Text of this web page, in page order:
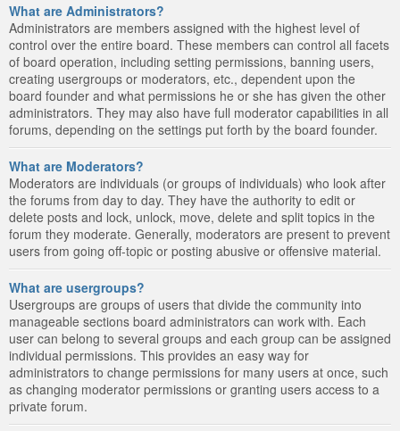
What are Administrators?
Administrators are members assigned with the highest level of
control over the entire board. These members can control all facets
of board operation, including setting permissions, banning users,
creating usergroups or moderators, etc., dependent upon the
board founder and what permissions he or she has given the other
administrators. They may also have full moderator capabilities in all
forums, depending on the settings put forth by the board founder.
What are Moderators?
Moderators are individuals (or groups of individuals) who look after
the forums from day to day. They have the authority to edit or
delete posts and lock, unlock, move, delete and split topics in the
forum they moderate. Generally, moderators are present to prevent
users from going off-topic or posting abusive or offensive material.
What are usergroups?
Usergroups are groups of users that divide the community into
manageable sections board administrators can work with. Each
user can belong to several groups and each group can be assigned
individual permissions. This provides an easy way for
administrators to change permissions for many users at once, such
as changing moderator permissions or granting users access to a
private forum.